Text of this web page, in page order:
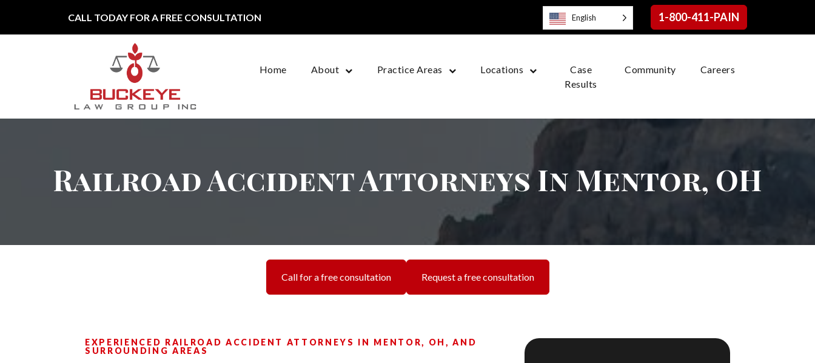
CALL TODAY FOR A FREE CONSULTATION 1-800-411-PAIN
Main Navigation
Home About Practice Areas Locations
Case
Results
Community Careers
Railroad Accident Attorneys In Mentor, OH
Call for a free consultation Request a free consultation
EXPERIENCED RAILROAD ACCIDENT ATTORNEYS IN MENTOR, OH, AND
SURROUNDING AREAS
English